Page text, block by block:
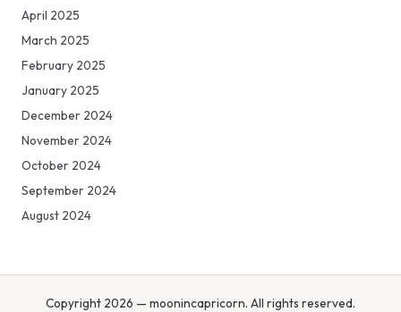
April 2025
March 2025
February 2025
January 2025
December 2024
November 2024
October 2024
September 2024
August 2024
Copyright 2026 — moonincapricorn. All rights reserved.